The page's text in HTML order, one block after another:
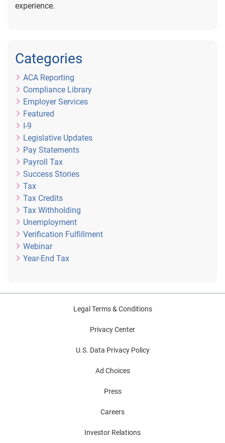
experience.
Categories
ACA Reporting
Compliance Library
Employer Services
Featured
I-9
Legislative Updates
Pay Statements
Payroll Tax
Success Stories
Tax
Tax Credits
Tax Withholding
Unemployment
Verification Fulfillment
Webinar
Year-End Tax
Legal Terms & Conditions
Privacy Center
U.S. Data Privacy Policy
Ad Choices
Press
Careers
Investor Relations